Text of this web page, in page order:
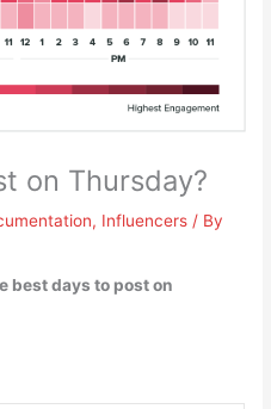
on Thursday?
, Influencers / By
best days to post on